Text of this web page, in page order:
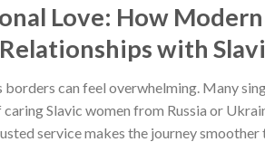
Love: How
with
borders can feel overwhelming. Many
Slavic women from Russia or
service makes the journey smoother